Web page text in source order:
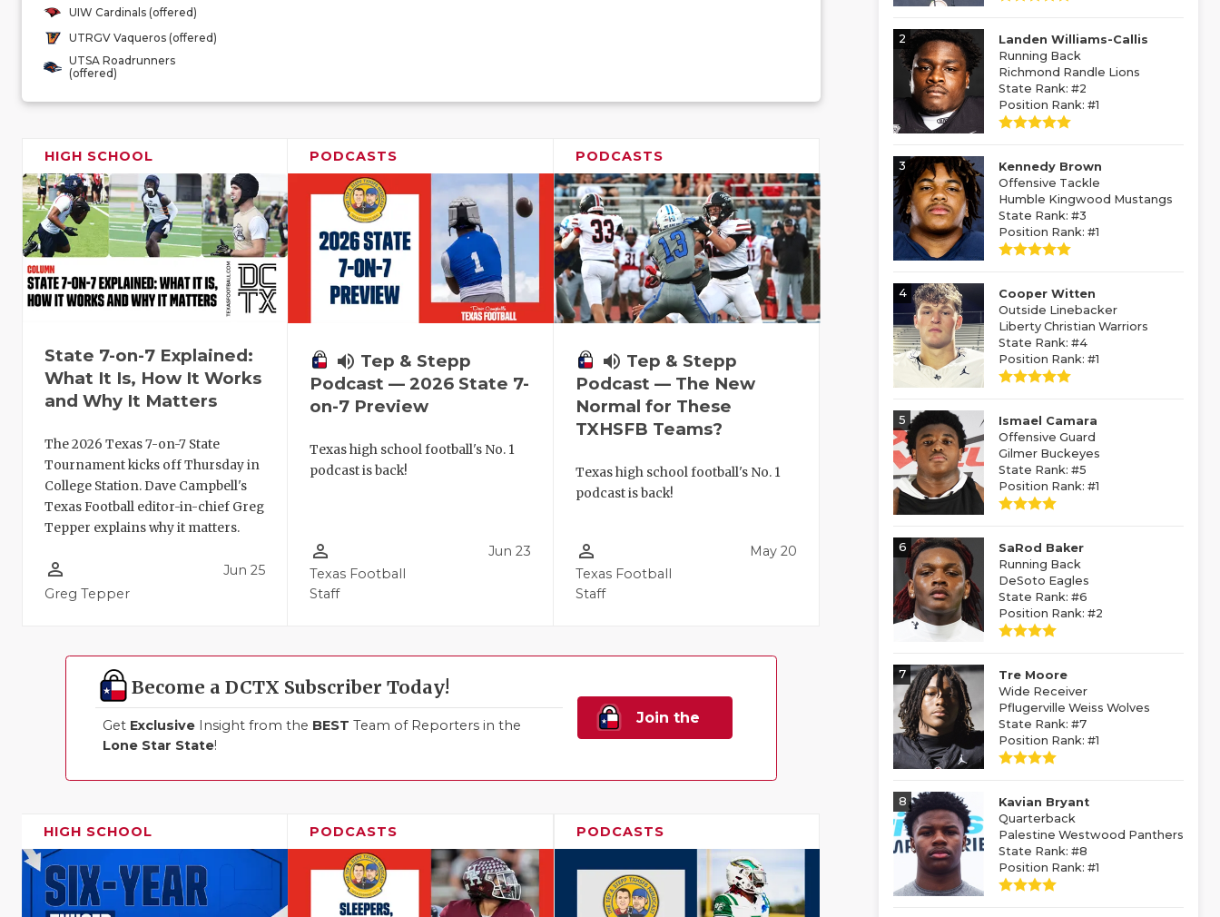
UIW Cardinals (offered)
UTRGV Vaqueros (offered)
UTSA Roadrunners
(offered)
HIGH SCHOOL
State 7-on-7 Explained:
What It Is, How It Works
and Why It Matters
The 2026 Texas 7-on-7 State
Tournament kicks off Thursday in
College Station. Dave Campbell's
Texas Football editor-in-chief Greg
Tepper explains why it matters.
person_outline
Greg Tepper
Jun 25
PODCASTS
volume_up Tep & Stepp
Podcast — 2026 State 7-
on-7 Preview
Texas high school football's No. 1
podcast is back!
person_outline
Texas Football
Staff
Jun 23
PODCASTS
volume_up Tep & Stepp
Podcast — The New
Normal for These
TXHSFB Teams?
Texas high school football's No. 1
podcast is back!
person_outline
Texas Football
Staff
May 20
Become a DCTX Subscriber Today!
Get Exclusive Insight from the BEST Team of Reporters in the
Lone Star State!
Join the
HIGH SCHOOL PODCASTS PODCASTS
2
Landen Williams-Callis
Running Back
Richmond Randle Lions
State Rank: #2
Position Rank: #1
3
Kennedy Brown
Offensive Tackle
Humble Kingwood Mustangs
State Rank: #3
Position Rank: #1
4
Cooper Witten
Outside Linebacker
Liberty Christian Warriors
State Rank: #4
Position Rank: #1
5
Ismael Camara
Offensive Guard
Gilmer Buckeyes
State Rank: #5
Position Rank: #1
6
SaRod Baker
Running Back
DeSoto Eagles
State Rank: #6
Position Rank: #2
7
Tre Moore
Wide Receiver
Pflugerville Weiss Wolves
State Rank: #7
Position Rank: #1
8
Kavian Bryant
Quarterback
Palestine Westwood Panthers
State Rank: #8
Position Rank: #1